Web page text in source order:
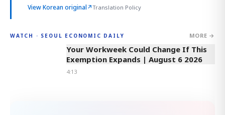
View Korean original↗Translation Policy
WATCH · SEOUL ECONOMIC DAILY MORE →
4:13
Your Workweek Could Change If This
Exemption Expands | August 6 2026
4:13